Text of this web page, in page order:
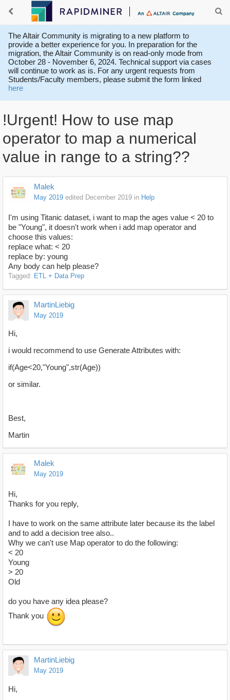
The Altair Community is migrating to a new platform to
provide a better experience for you. In preparation for the
migration, the Altair Community is on read-only mode from
October 28 - November 6, 2024. Technical support via cases
will continue to work as is. For any urgent requests from
Students/Faculty members, please submit the form linked
here
!Urgent! How to use map
operator to map a numerical
value in range to a string??
Malek
May 2019 edited December 2019 in Help
I'm using Titanic dataset, i want to map the ages value < 20 to
be "Young", it doesn't work when i add map operator and
choose this values:
replace what: < 20
replace by: young
Any body can help please?
Tagged: ETL + Data Prep
MartinLiebig
May 2019
Hi,
i would recommend to use Generate Attributes with:
if(Age<20,"Young",str(Age))
or similar.
Best,
Martin
Malek
May 2019
Hi,
Thanks for you reply,
I have to work on the same attribute later because its the label
and to add a decision tree also..
Why we can't use Map operator to do the following:
< 20
Young
> 20
Old
do you have any idea please?
Thank you
MartinLiebig
May 2019
Hi,